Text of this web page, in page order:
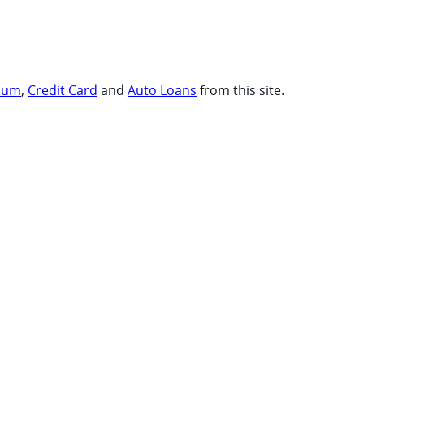
, Credit Card and Auto Loans from this site.